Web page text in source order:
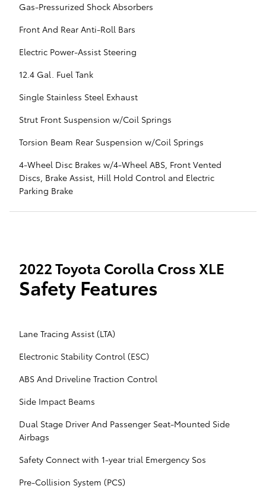
Gas-Pressurized Shock Absorbers
Front And Rear Anti-Roll Bars
Electric Power-Assist Steering
12.4 Gal. Fuel Tank
Single Stainless Steel Exhaust
Strut Front Suspension w/Coil Springs
Torsion Beam Rear Suspension w/Coil Springs
4-Wheel Disc Brakes w/4-Wheel ABS, Front Vented
Discs, Brake Assist, Hill Hold Control and Electric
Parking Brake
2022 Toyota Corolla Cross XLE
Safety Features
Lane Tracing Assist (LTA)
Electronic Stability Control (ESC)
ABS And Driveline Traction Control
Side Impact Beams
Dual Stage Driver And Passenger Seat-Mounted Side
Airbags
Safety Connect with 1-year trial Emergency Sos
Pre-Collision System (PCS)